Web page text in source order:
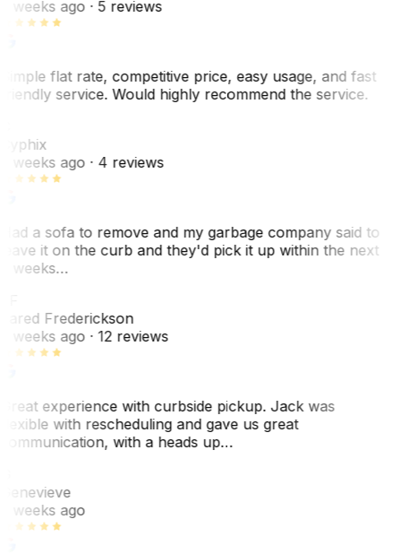
weeks ago· 5 reviews
flat rate, competitive price, easy usage, and fast
service. Would highly recommend the service.
weeks ago· 4 reviews
a sofa to remove and my garbage company said to
it on the curb and they'd pick it up within the next
weeks…
Frederickson
weeks ago· 12 reviews
experience with curbside pickup. Jack was
with rescheduling and gave us great
with a heads up…
weeks ago